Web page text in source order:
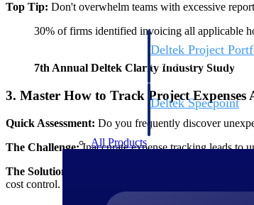
Deltek Project
Project-driven
platform.
Deltek Specpoint
manufacturers.
All Products
Top Tip: Don't overwhelm teams with excessive
30% of firms identified invoicing all applicable
7th Annual Deltek Clarity Industry Study
3. Master How to Track Project Expenses
Quick Assessment: Do you frequently discover
The Challenge:Inaccurate expense tracking leads to
The Solution:
cost control.